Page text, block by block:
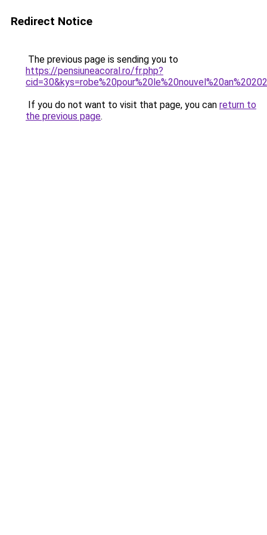
Redirect Notice
The previous page is sending you to
https://pensiuneacoral.ro/fr.php?
If you do not want to visit that page, you can return to
the previous page.